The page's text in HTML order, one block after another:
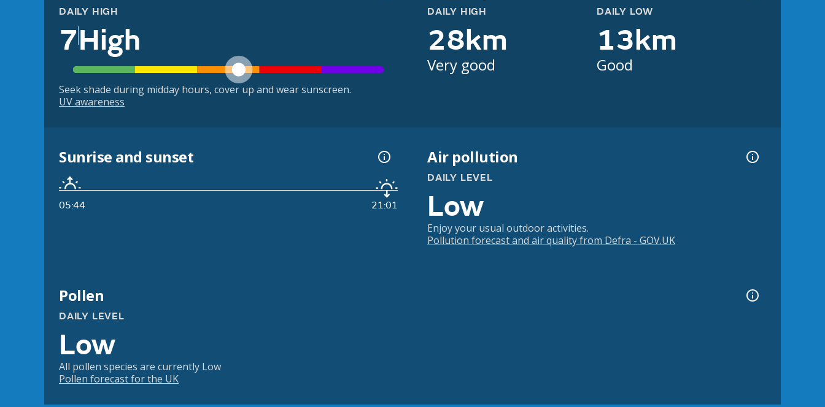
DAILY HIGH
7High
Seek shade during midday hours, cover up and wear sunscreen.
UV awareness
DAILY HIGH
28km
Very good
DAILY LOW
13km
Good
Sunrise and sunset
05:44 21:01
Air pollution
DAILY LEVEL
Low
Enjoy your usual outdoor activities.
Pollution forecast and air quality from Defra - GOV.UK
Pollen
DAILY LEVEL
Low
All pollen species are currently Low
Pollen forecast for the UK